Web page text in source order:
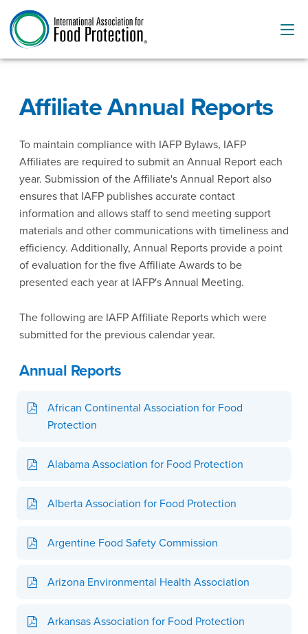
Affiliate Annual Reports
To maintain compliance with IAFP Bylaws, IAFP
Affiliates are required to submit an Annual Report each
year. Submission of the Affiliate's Annual Report also
ensures that IAFP publishes accurate contact
information and allows staff to send meeting support
materials and other communications with timeliness and
efficiency. Additionally, Annual Reports provide a point
of evaluation for the five Affiliate Awards to be
presented each year at IAFP's Annual Meeting.
The following are IAFP Affiliate Reports which were
submitted for the previous calendar year.
Annual Reports
African Continental Association for Food
Protection
Alabama Association for Food Protection
Alberta Association for Food Protection
Argentine Food Safety Commission
Arizona Environmental Health Association
Arkansas Association for Food Protection